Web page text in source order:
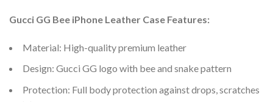
Gucci GG Bee iPhone Leather Case Features:
Material: High-quality premium leather
Design: Gucci GG logo with bee and snake pattern
Protection: Full body protection against drops, scratches